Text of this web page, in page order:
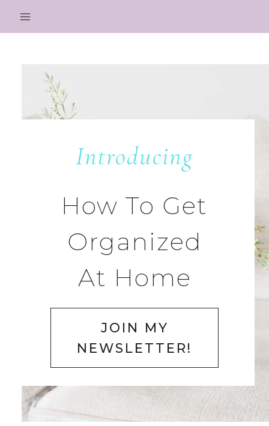
to
Introducing
How To Get
Organized
At Home
JOIN MY
NEWSLETTER!